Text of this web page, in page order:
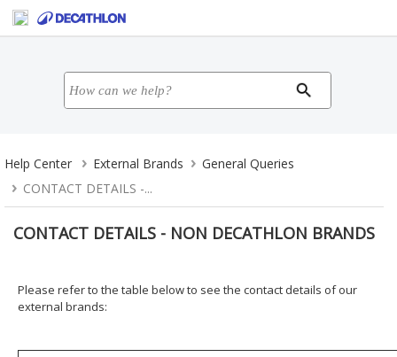
Help Center External Brands
General Queries
CONTACT DETAILS -...
CONTACT DETAILS - NON DECATHLON BRANDS
Please refer to the table below to see the contact details of our
external brands: